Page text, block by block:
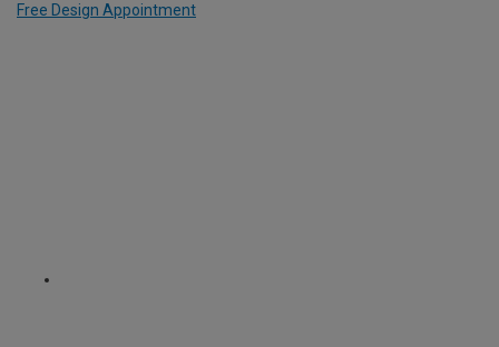
Free Design Appointment